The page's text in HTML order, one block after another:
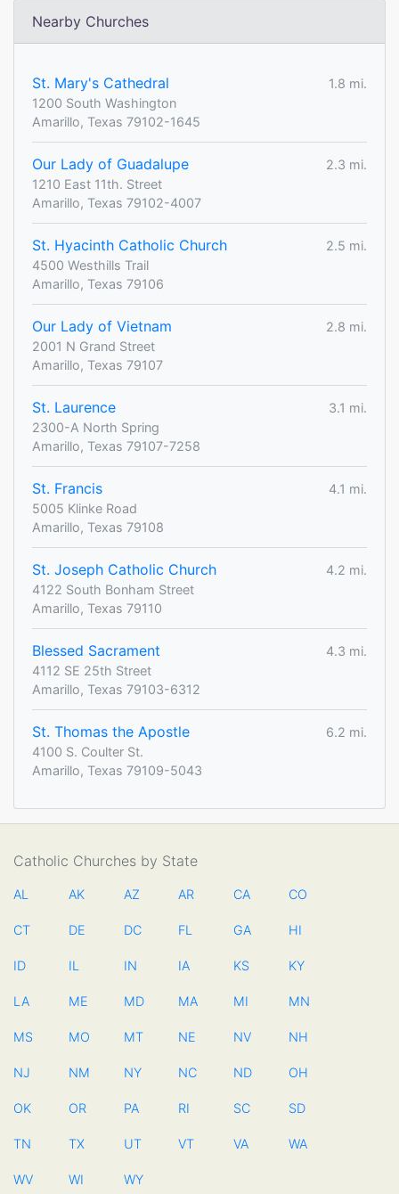
Nearby Churches
St. Mary's Cathedral
1.8 mi.
1200 South Washington
Amarillo, Texas 79102-1645
Our Lady of Guadalupe
2.3 mi.
1210 East 11th. Street
Amarillo, Texas 79102-4007
St. Hyacinth Catholic Church
2.5 mi.
4500 Westhills Trail
Amarillo, Texas 79106
Our Lady of Vietnam
2.8 mi.
2001 N Grand Street
Amarillo, Texas 79107
St. Laurence
3.1 mi.
2300-A North Spring
Amarillo, Texas 79107-7258
St. Francis
4.1 mi.
5005 Klinke Road
Amarillo, Texas 79108
St. Joseph Catholic Church
4.2 mi.
4122 South Bonham Street
Amarillo, Texas 79110
Blessed Sacrament
4.3 mi.
4112 SE 25th Street
Amarillo, Texas 79103-6312
St. Thomas the Apostle
6.2 mi.
4100 S. Coulter St.
Amarillo, Texas 79109-5043
Catholic Churches by State
AL AK AZ AR CA CO
CT DE DC FL GA HI
ID IL IN IA KS KY
LA ME MD MA MI MN
MS MO MT NE NV NH
NJ NM NY NC ND OH
OK OR PA RI SC SD
TN TX UT VT VA WA
WV WI WY